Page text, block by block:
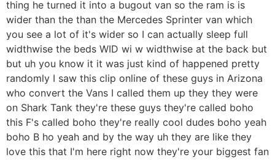
thing he turned it into a bugout van so the ram is is
wider than the than the Mercedes Sprinter van which
you see a lot of it's wider so I can actually sleep full
widthwise the beds WID wi w widthwise at the back but
but uh you know it it was just kind of happened pretty
randomly I saw this clip online of these guys in Arizona
who convert the Vans I called them up they they were
on Shark Tank they're these guys they're called boho
this F's called boho they're really cool dudes boho yeah
boho B ho yeah and by the way uh they are like they
love this that I'm here right now they're your biggest fan